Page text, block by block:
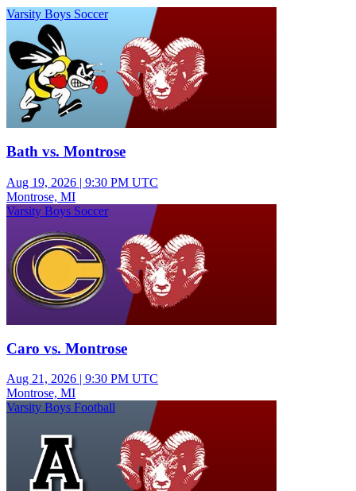
Varsity Boys Soccer
Bath vs. Montrose
Aug 19, 2026 | 9:30 PM UTC
Montrose, MI
Varsity Boys Soccer
Caro vs. Montrose
Aug 21, 2026 | 9:30 PM UTC
Montrose, MI
Varsity Boys Football